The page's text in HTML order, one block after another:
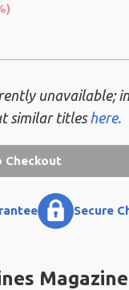
unavailable;
similar titles here.
Checkout
Secure
Magazine